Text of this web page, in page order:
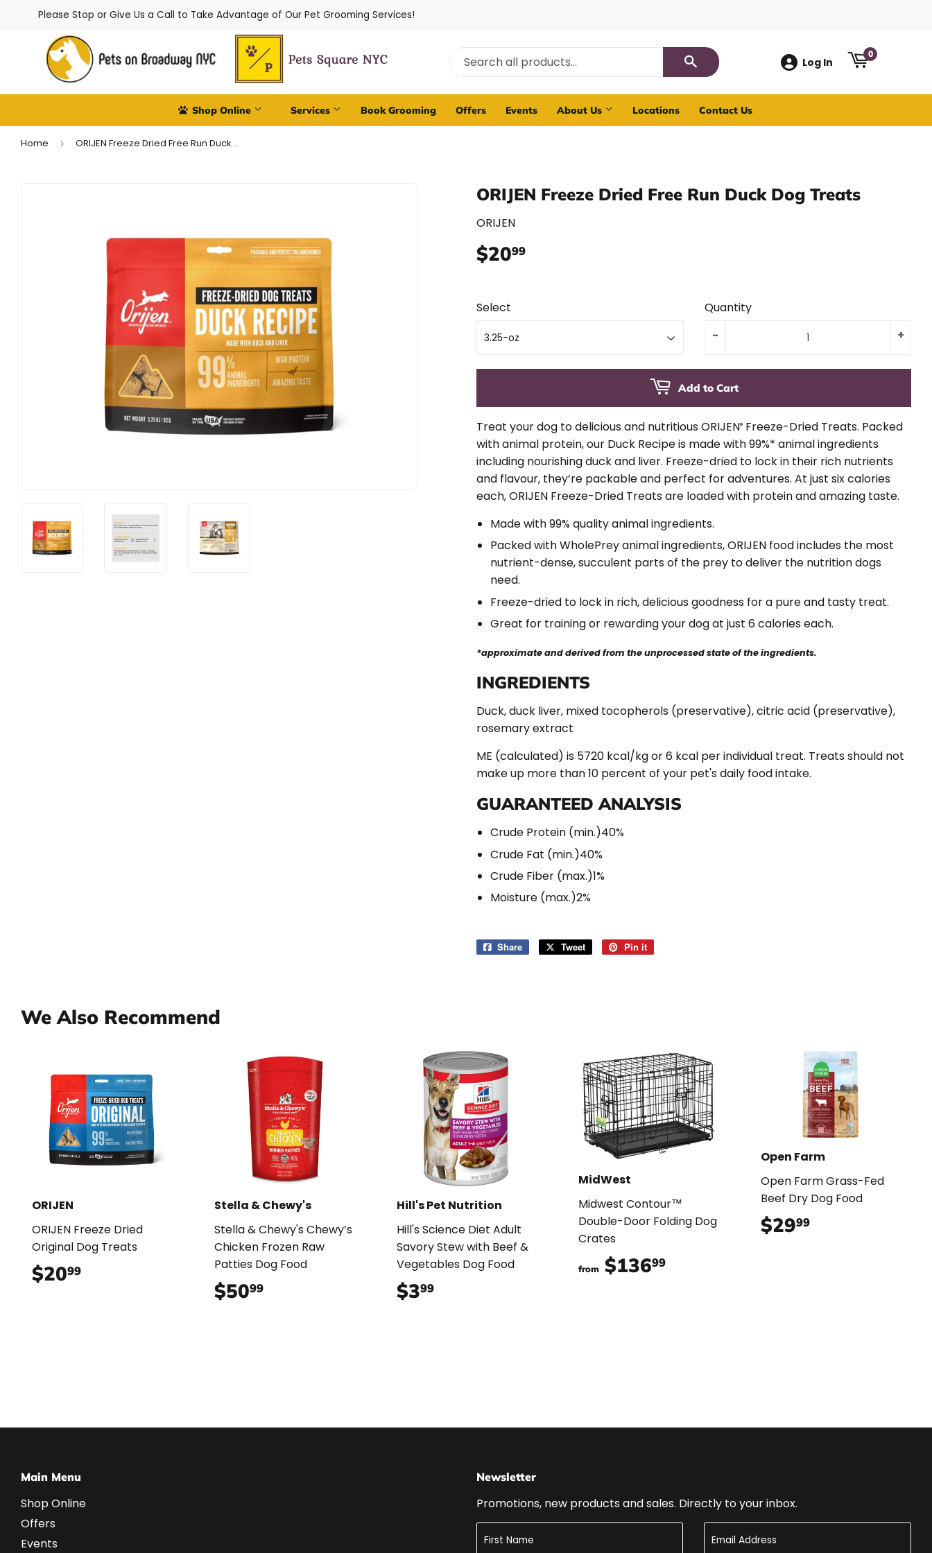
Please Stop or Give Us a Call to Take Advantage of Our Pet Grooming Services!
Search Log In
0
Shop Online Services Book Grooming Offers Events About Us Locations Contact Us
Home › ORIJEN Freeze Dried Free Run Duck Dog Treats
ORIJEN Freeze Dried Free Run Duck Dog Treats
ORIJEN
$2099
Select
Quantity
+
-
Add to Cart
Treat your dog to delicious and nutritious ORIJEN® Freeze-Dried Treats. Packed
with animal protein, our Duck Recipe is made with 99%* animal ingredients
including nourishing duck and liver. Freeze-dried to lock in their rich nutrients
and flavour, they’re packable and perfect for adventures. At just six calories
each, ORIJEN Freeze-Dried Treats are loaded with protein and amazing taste.
Made with 99% quality animal ingredients.
Packed with WholePrey animal ingredients, ORIJEN food includes the most
nutrient-dense, succulent parts of the prey to deliver the nutrition dogs
need.
Freeze-dried to lock in rich, delicious goodness for a pure and tasty treat.
Great for training or rewarding your dog at just 6 calories each.
*approximate and derived from the unprocessed state of the ingredients.
INGREDIENTS
Duck, duck liver, mixed tocopherols (preservative), citric acid (preservative),
rosemary extract
ME (calculated) is 5720 kcal/kg or 6 kcal per individual treat. Treats should not
make up more than 10 percent of your pet's daily food intake.
GUARANTEED ANALYSIS
Crude Protein (min.)40%
Crude Fat (min.)40%
Crude Fiber (max.)1%
Moisture (max.)2%
Share
Share
Tweet
Tweet
Pin it
We Also Recommend
ORIJEN
ORIJEN Freeze Dried
Original Dog Treats
$2099
Stella & Chewy's
Stella & Chewy's Chewy’s
Chicken Frozen Raw
Patties Dog Food
$5099$50.99
Hill's Pet Nutrition
Hill's Science Diet Adult
Savory Stew with Beef &
Vegetables Dog Food
$399$3.99
MidWest
Midwest Contour™
Double-Door Folding Dog
Crates
from $13699
Open Farm
Open Farm Grass-Fed
Beef Dry Dog Food
$2999
Main Menu
Shop Online
Offers
Events
Newsletter
Promotions, new products and sales. Directly to your inbox.